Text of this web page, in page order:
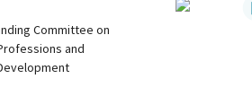
Committee on
and